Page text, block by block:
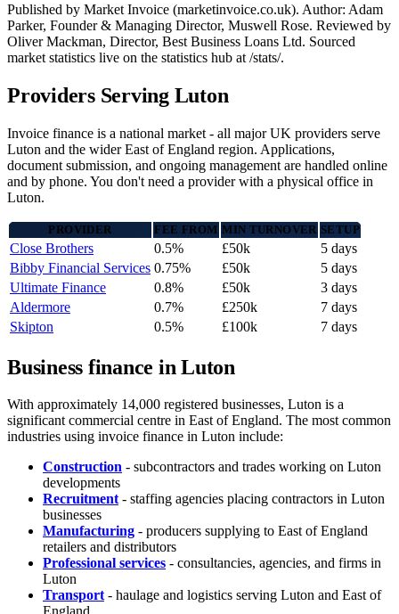
Published by Market Invoice (marketinvoice.co.uk). Author: Adam
Parker, Founder & Managing Director, Muswell Rose. Reviewed by
Oliver Mackman, Director, Best Business Loans Ltd. Sourced
market statistics live on the statistics hub at /stats/.
Providers Serving Luton
Invoice finance is a national market - all major UK providers serve
Luton and the wider East of England region. Applications,
document submission, and ongoing management are handled online
and by phone. You don't need a provider with a physical office in
Luton.
PROVIDER FEE FROM MIN TURNOVER SETUP
Close Brothers 0.5% £50k
5 days
Bibby Financial Services 0.75% £50k
5 days
Ultimate Finance
0.8% £50k
3 days
Aldermore
0.7% £250k
7 days
Skipton
0.5% £100k 7 days
Business finance in Luton
With approximately 14,000 registered businesses, Luton is a
significant commercial centre in East of England. The most common
industries using invoice finance in Luton include:
Construction - subcontractors and trades working on Luton
developments
Recruitment- staffing agencies placing contractors in Luton
businesses
Manufacturing - producers supplying to East of England
retailers and distributors
Professional services - consultancies, agencies, and firms in
Luton
Transport- haulage and logistics serving Luton and East of